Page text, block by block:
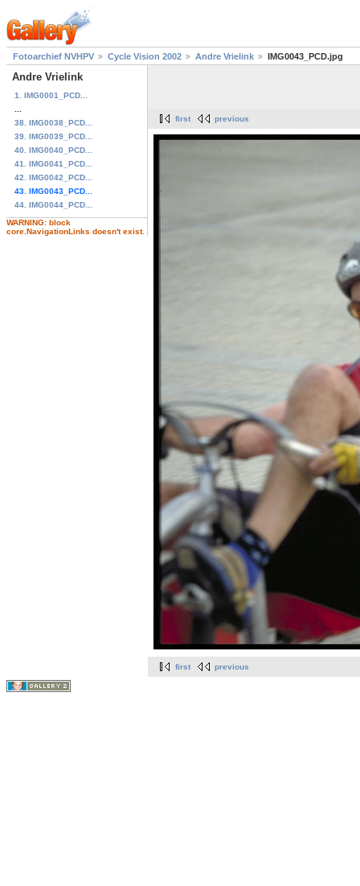
Fotoarchief NVHPV Cycle Vision 2002 Andre Vrielink IMG0043_PCD.jpg
Andre Vrielink
1. IMG0001_PCD...
38. IMG0038_PCD...
39. IMG0039_PCD...
40. IMG0040_PCD...
41. IMG0041_PCD...
42. IMG0042_PCD...
43. IMG0043_PCD...
44. IMG0044_PCD...
WARNING: block
core.NavigationLinks doesn't exist.
first previous
first previous